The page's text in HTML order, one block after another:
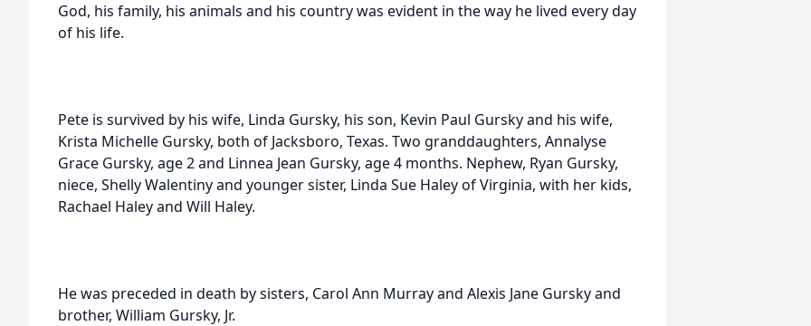
God, his family, his animals and his country was evident in the way he lived every day
of his life.
Pete is survived by his wife, Linda Gursky, his son, Kevin Paul Gursky and his wife,
Krista Michelle Gursky, both of Jacksboro, Texas. Two granddaughters, Annalyse
Grace Gursky, age 2 and Linnea Jean Gursky, age 4 months. Nephew, Ryan Gursky,
niece, Shelly Walentiny and younger sister, Linda Sue Haley of Virginia, with her kids,
Rachael Haley and Will Haley.
He was preceded in death by sisters, Carol Ann Murray and Alexis Jane Gursky and
brother, William Gursky, Jr.